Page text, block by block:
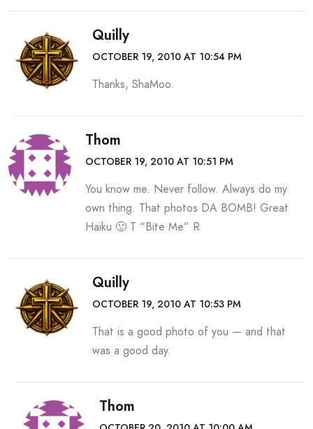
Quilly
OCTOBER 19, 2010 AT 10:54 PM
Thanks, ShaMoo.
Thom
OCTOBER 19, 2010 AT 10:51 PM
You know me. Never follow. Always do my
own thing. That photos DA BOMB! Great
Haiku 🙂 T “Bite Me” R
Quilly
OCTOBER 19, 2010 AT 10:53 PM
That is a good photo of you — and that
was a good day.
Thom